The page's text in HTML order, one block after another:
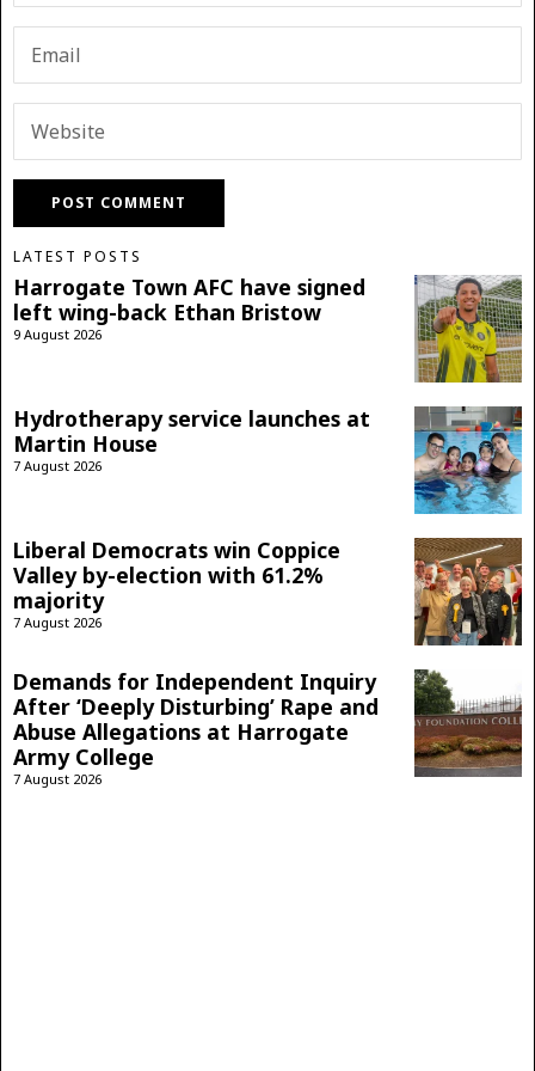
LATEST POSTS
Harrogate Town AFC have signed
left wing-back Ethan Bristow
9 August 2026
Hydrotherapy service launches at
Martin House
7 August 2026
Liberal Democrats win Coppice
Valley by-election with 61.2%
majority
7 August 2026
Demands for Independent Inquiry
After ‘Deeply Disturbing’ Rape and
Abuse Allegations at Harrogate
Army College
7 August 2026